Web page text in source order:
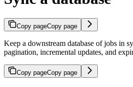
Copy pageCopy page
Keep a downstream database of jobs in
pagination, incremental updates, and
Copy pageCopy page